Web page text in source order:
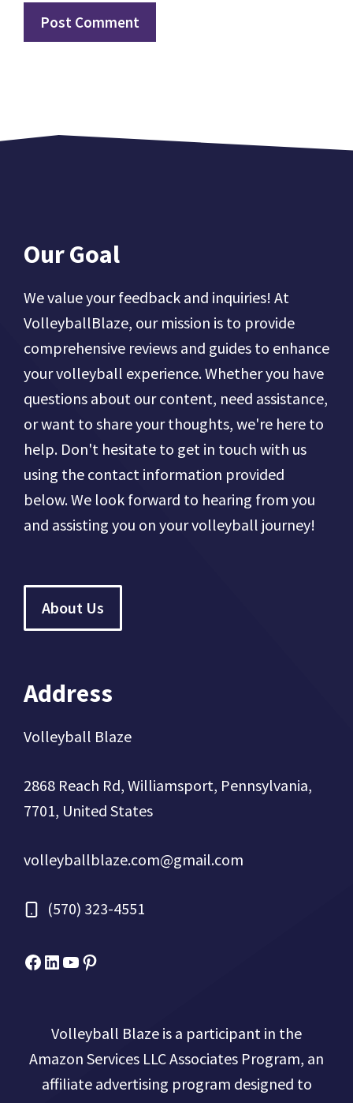
Our Goal
We value your feedback and inquiries! At
VolleyballBlaze, our mission is to provide
comprehensive reviews and guides to enhance
your volleyball experience. Whether you have
questions about our content, need assistance,
or want to share your thoughts, we're here to
help. Don't hesitate to get in touch with us
using the contact information provided
below. We look forward to hearing from you
and assisting you on your volleyball journey!
About Us
Address
Volleyball Blaze
2868 Reach Rd, Williamsport, Pennsylvania,
7701, United States
volleyballblaze.com@gmail.com
(570) 323-4551
Facebook
Micah Drews
YouTube
Pinterest
Volleyball Blaze is a participant in the
Amazon Services LLC Associates Program, an
affiliate advertising program designed to